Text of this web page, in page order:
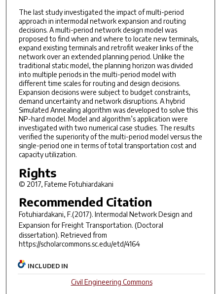
The last study investigated the impact of multi-period
approach in intermodal network expansion and routing
decisions. A multi-period network design model was
proposed to find when and where to locate new terminals,
expand existing terminals and retrofit weaker links of the
network over an extended planning period. Unlike the
traditional static model, the planning horizon was divided
into multiple periods in the multi-period model with
different time scales for routing and design decisions.
Expansion decisions were subject to budget constraints,
demand uncertainty and network disruptions. A hybrid
Simulated Annealing algorithm was developed to solve this
NP-hard model. Model and algorithm’s application were
investigated with two numerical case studies. The results
verified the superiority of the multi-period model versus the
single-period one in terms of total transportation cost and
capacity utilization.
Rights
© 2017, Fateme Fotuhiardakani
Recommended Citation
Fotuhiardakani, F.(2017). Intermodal Network Design and
Expansion for Freight Transportation. (Doctoral
dissertation). Retrieved from
https://scholarcommons.sc.edu/etd/4164
INCLUDED IN
Civil Engineering Commons